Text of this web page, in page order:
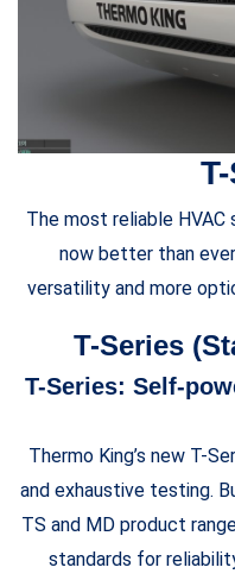
The most reliable
now better than
versatility and more
T-Series
T-Series: Self-
Thermo King’s new T-
and exhaustive testing.
TS and MD product
standards for